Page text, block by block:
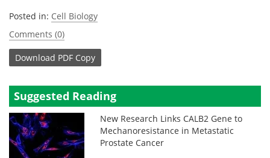
Posted in: Cell Biology
Comments (0)
Download PDF Copy
Suggested Reading
New Research Links CALB2 Gene to
Mechanoresistance in Metastatic
Prostate Cancer